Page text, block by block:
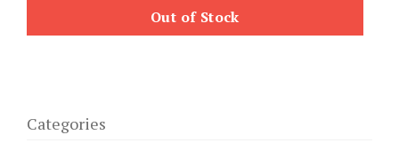
Out of Stock
Categories